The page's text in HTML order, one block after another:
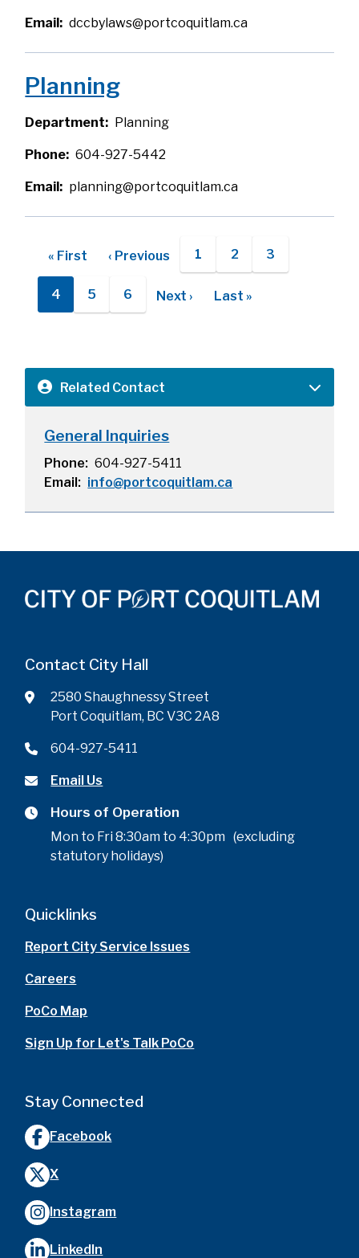
Related Contact
General Inquiries
Phone
604-927-5411
Email
info@portcoquitlam.ca
Email dccbylaws@portcoquitlam.ca
Planning
Department Planning
Phone 604-927-5442
Email planning@portcoquitlam.ca
Pagination
First
page
« First
Previous
‹ Previous Page
1
Page
2
Page
3
Current
4
Page
5
Page
6
Next
Next ›
Last
Last »
Contact City Hall
2580 Shaughnessy Street
Port Coquitlam, BC V3C 2A8
604-927-5411
Email Us
Hours of Operation
Mon to Fri 8:30am to 4:30pm (excluding
statutory holidays)
Quicklinks
Report City Service Issues
Careers
PoCo Map
Sign Up for Let's Talk PoCo
Stay Connected
Facebook
X
Instagram
LinkedIn